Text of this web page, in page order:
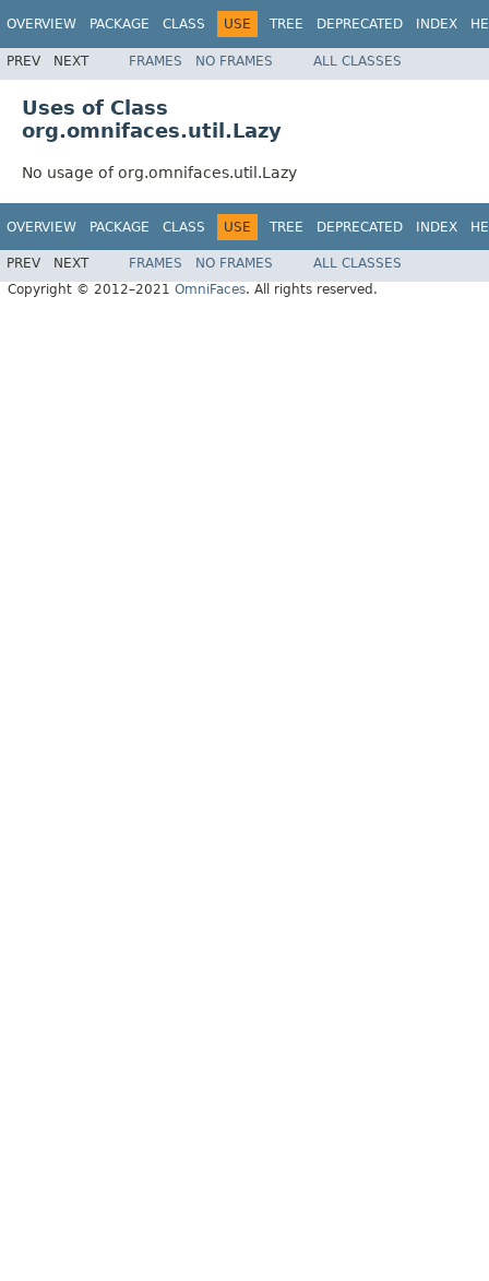
OVERVIEW PACKAGE CLASS USE TREE DEPRECATED INDEX
PREV NEXT FRAMES NO FRAMES ALL CLASSES
Uses of Class
org.omnifaces.util.Lazy
No usage of org.omnifaces.util.Lazy
OVERVIEW PACKAGE CLASS USE TREE DEPRECATED INDEX
PREV NEXT FRAMES NO FRAMES
ALL CLASSES
Copyright © 2012–2021 OmniFaces. All rights reserved.